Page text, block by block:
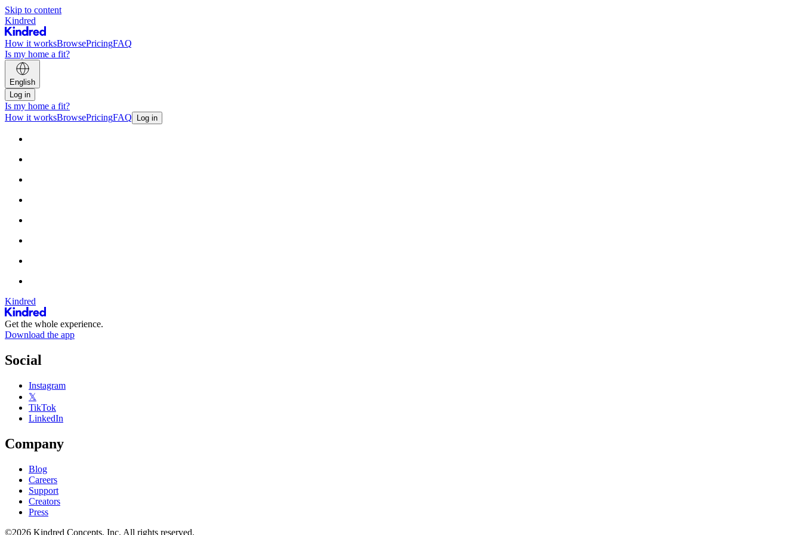
Skip to content
Kindred
How it worksBrowsePricingFAQ
Is my home a fit?
English
Log in
Is my home a fit?
How it worksBrowsePricingFAQ Log in
Kindred
Get the whole experience.
Download the app
Social
Instagram
𝕏
TikTok
LinkedIn
Company
Blog
Careers
Support
Creators
Press
©2026 Kindred Concepts, Inc. All rights reserved.